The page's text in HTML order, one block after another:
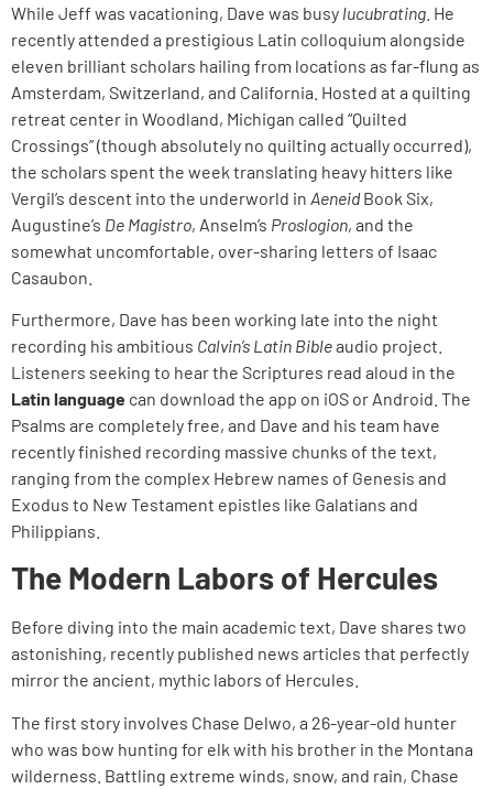
While Jeff was vacationing, Dave was busy lucubrating . He
recently attended a prestigious Latin colloquium alongside
eleven brilliant scholars hailing from locations as far-flung as
Amsterdam, Switzerland, and California. Hosted at a quilting
retreat center in Woodland, Michigan called “Quilted
Crossings” (though absolutely no quilting actually occurred),
the scholars spent the week translating heavy hitters like
Vergil’s descent into the underworld in AeneidBook Six,
Augustine’s De Magistro, Anselm’s Proslogion, and the
somewhat uncomfortable, over-sharing letters of Isaac
Casaubon.
Furthermore, Dave has been working late into the night
recording his ambitious Calvin’s Latin Bibleaudio project.
Listeners seeking to hear the Scriptures read aloud in the
Latin language can download the app on iOS or Android. The
Psalms are completely free, and Dave and his team have
recently finished recording massive chunks of the text,
ranging from the complex Hebrew names of Genesis and
Exodus to New Testament epistles like Galatians and
Philippians.
The Modern Labors of Hercules
Before diving into the main academic text, Dave shares two
astonishing, recently published news articles that perfectly
mirror the ancient, mythic labors of Hercules.
The first story involves Chase Delwo, a 26-year-old hunter
who was bow hunting for elk with his brother in the Montana
wilderness. Battling extreme winds, snow, and rain, Chase